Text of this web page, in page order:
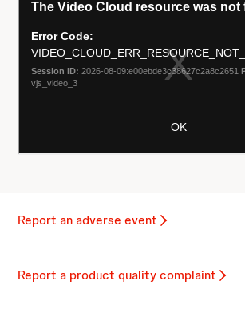
Report an adverse event
Report a product quality complaint